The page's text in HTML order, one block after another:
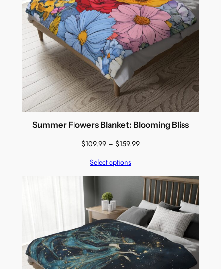
Summer Flowers Blanket: Blooming Bliss
$109.99 – $159.99Price
through
$159.99
Select options